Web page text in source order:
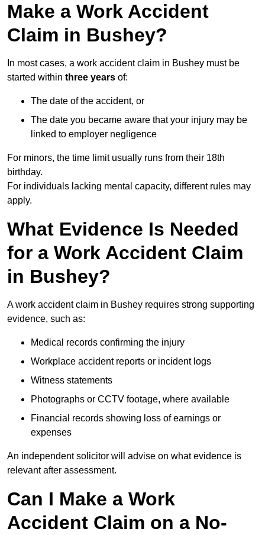
Make a Work Accident
Claim in Bushey?
In most cases, a work accident claim in Bushey must be
started within three years of:
The date of the accident, or
The date you became aware that your injury may be
linked to employer negligence
For minors, the time limit usually runs from their 18th
birthday.
For individuals lacking mental capacity, different rules may
apply.
What Evidence Is Needed
for a Work Accident Claim
in Bushey?
A work accident claim in Bushey requires strong supporting
evidence, such as:
Medical records confirming the injury
Workplace accident reports or incident logs
Witness statements
Photographs or CCTV footage, where available
Financial records showing loss of earnings or
expenses
An independent solicitor will advise on what evidence is
relevant after assessment.
Can I Make a Work
Accident Claim on a No-